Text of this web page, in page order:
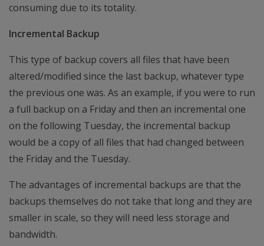
consuming due to its totality.
Incremental Backup
This type of backup covers all files that have been
altered/modified since the last backup, whatever type
the previous one was. As an example, if you were to run
a full backup on a Friday and then an incremental one
on the following Tuesday, the incremental backup
would be a copy of all files that had changed between
the Friday and the Tuesday.
The advantages of incremental backups are that the
backups themselves do not take that long and they are
smaller in scale, so they will need less storage and
bandwidth.